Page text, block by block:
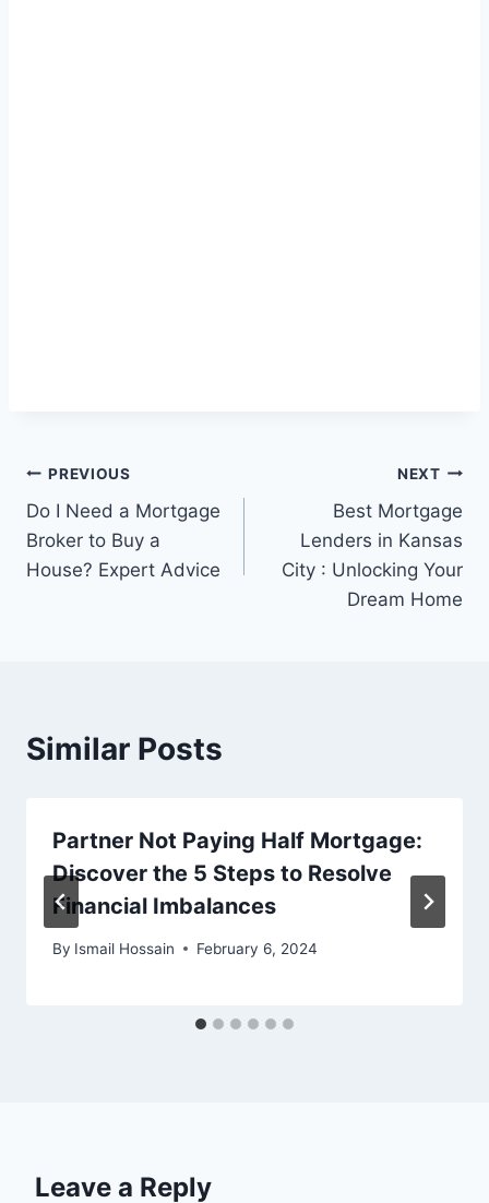
Post
navigation
PREVIOUS
Do I Need a Mortgage
Broker to Buy a
House? Expert Advice
NEXT
Best Mortgage
Lenders in Kansas
City : Unlocking Your
Dream Home
Similar Posts
Partner Not Paying Half Mortgage:
Discover the 5 Steps to Resolve
Financial Imbalances
By Ismail Hossain February 6, 2024
Leave a Reply